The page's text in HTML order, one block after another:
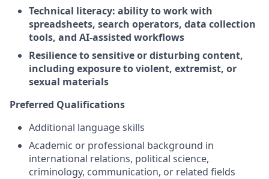
Technical literacy: ability to work with
spreadsheets, search operators, data collection
tools, and AI-assisted workflows
Resilience to sensitive or disturbing content,
including exposure to violent, extremist, or
sexual materials
Preferred Qualifications
Additional language skills
Academic or professional background in
international relations, political science,
criminology, communication, or related fields